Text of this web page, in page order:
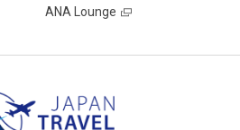
ANA Lounge